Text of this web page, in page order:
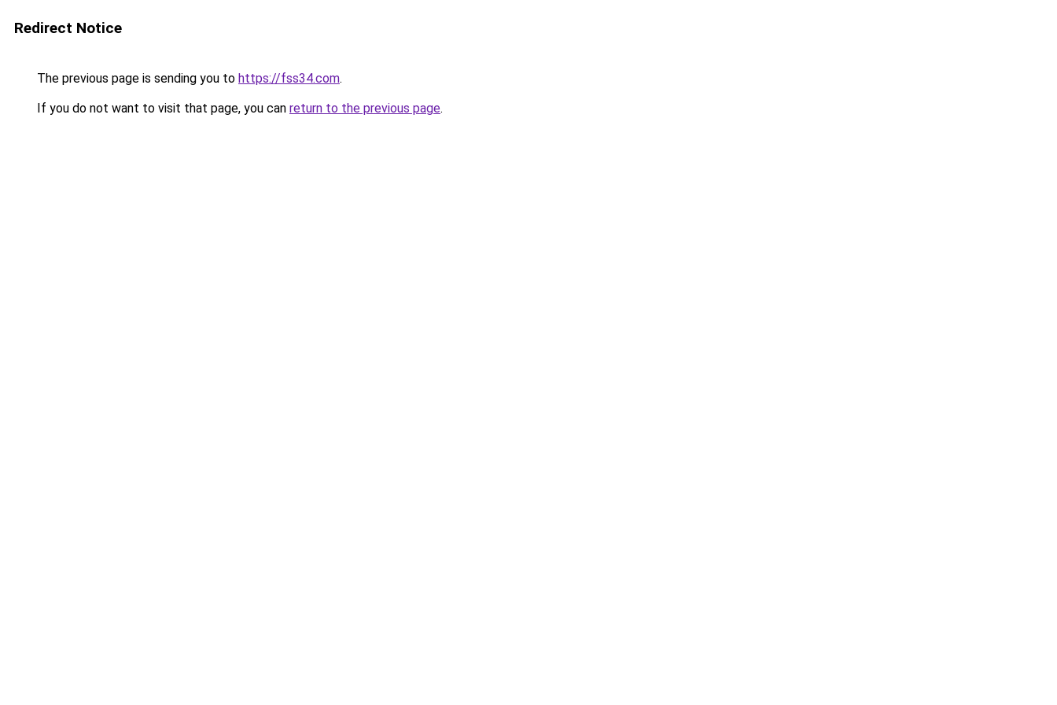
Redirect Notice
The previous page is sending you to https://fss34.com.
If you do not want to visit that page, you can return to the previous page.